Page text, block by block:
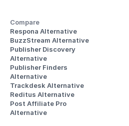
Compare
Respona Alternative
BuzzStream Alternative
Publisher Discovery
Alternative
Publisher Finders
Alternative
Trackdesk Alternative
Reditus Alternative
Post Affiliate Pro
Alternative